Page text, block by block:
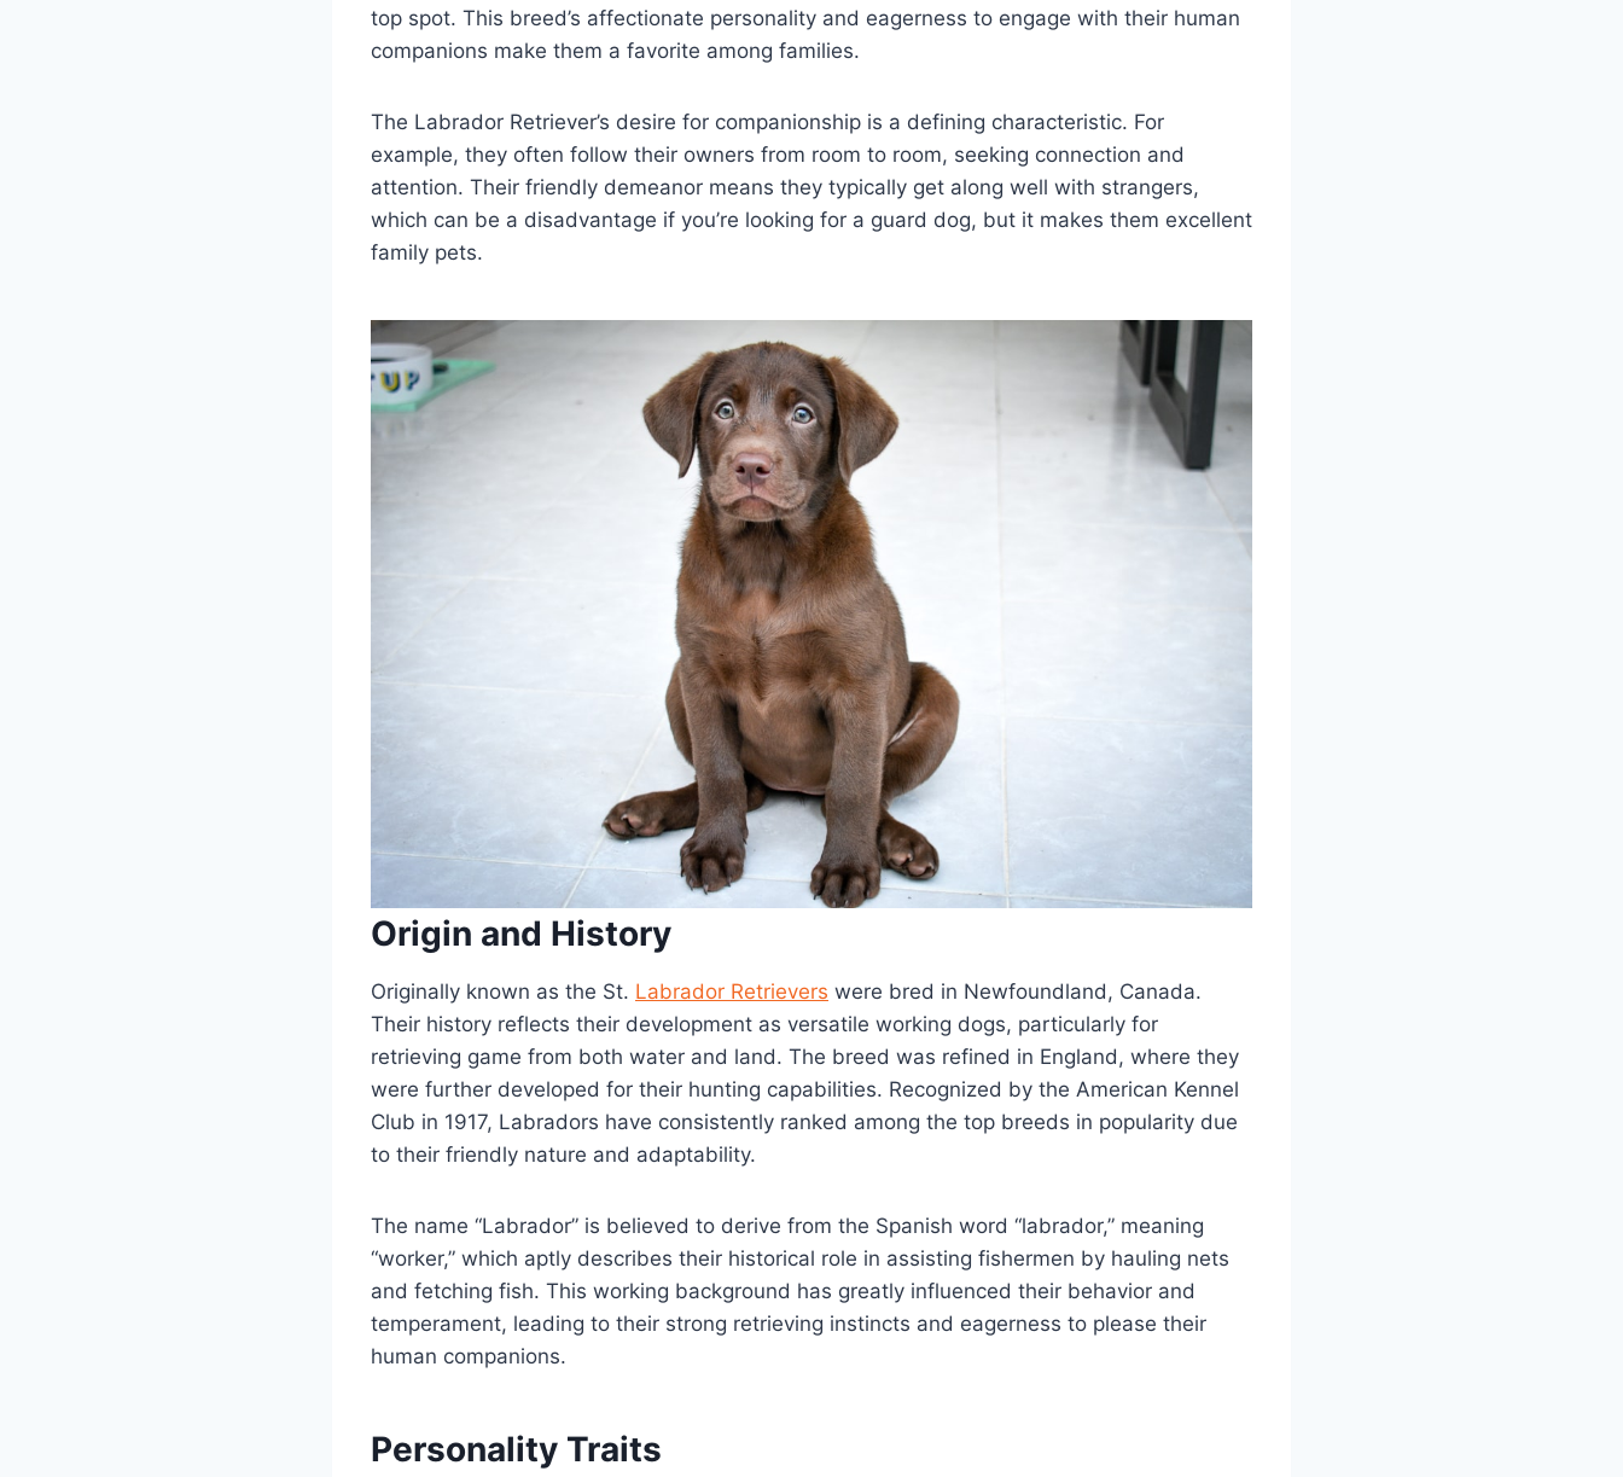
top spot. This breed’s affectionate personality and eagerness to engage with their human
companions make them a favorite among families.
The Labrador Retriever’s desire for companionship is a defining characteristic. For
example, they often follow their owners from room to room, seeking connection and
attention. Their friendly demeanor means they typically get along well with strangers,
which can be a disadvantage if you’re looking for a guard dog, but it makes them excellent
family pets.
Origin and History
Originally known as the St. Labrador Retrievers were bred in Newfoundland, Canada.
Their history reflects their development as versatile working dogs, particularly for
retrieving game from both water and land. The breed was refined in England, where they
were further developed for their hunting capabilities. Recognized by the American Kennel
Club in 1917, Labradors have consistently ranked among the top breeds in popularity due
to their friendly nature and adaptability.
The name “Labrador” is believed to derive from the Spanish word “labrador,” meaning
“worker,” which aptly describes their historical role in assisting fishermen by hauling nets
and fetching fish. This working background has greatly influenced their behavior and
temperament, leading to their strong retrieving instincts and eagerness to please their
human companions.
Personality Traits